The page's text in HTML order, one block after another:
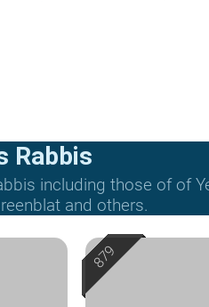
Rabbis
including those of of
and others.